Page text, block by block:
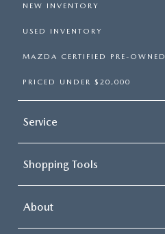
NEW INVENTORY
USED INVENTORY
MAZDA CERTIFIED PRE-OWNED
PRICED UNDER $20,000
Service
Shopping Tools
About